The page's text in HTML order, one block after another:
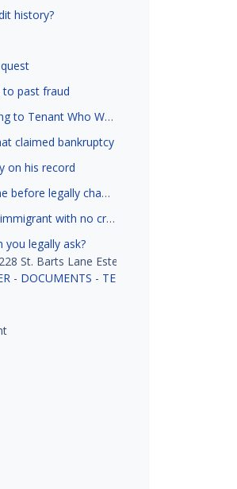
history?
to past fraud
Thoughts on Leasing to Tenant Who Was Foreclosed On?
claimed bankruptcy
on his record
Using madden name before legally changed
Should I rent to an immigrant with no credit history?
you legally ask?
St. Barts Lane Estero, FL 33928
- DOCUMENTS - TENANT SCREENING